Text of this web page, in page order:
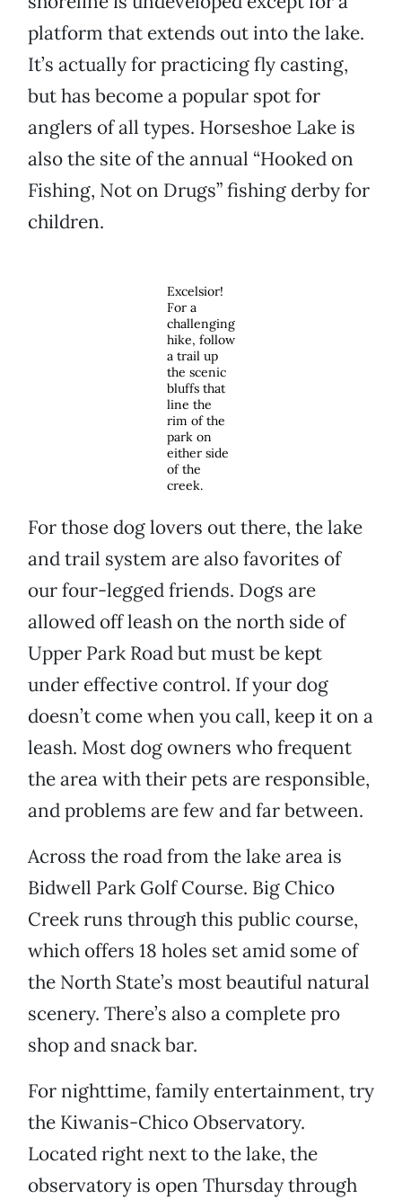
platform that extends out into the lake.
It’s actually for practicing fly casting,
but has become a popular spot for
anglers of all types. Horseshoe Lake is
also the site of the annual “Hooked on
Fishing, Not on Drugs” fishing derby for
children.
Excelsior!
For a
challenging
hike, follow
a trail up
the scenic
bluffs that
line the
rim of the
park on
either side
of the
creek.
For those dog lovers out there, the lake
and trail system are also favorites of
our four-legged friends. Dogs are
allowed off leash on the north side of
Upper Park Road but must be kept
under effective control. If your dog
doesn’t come when you call, keep it on a
leash. Most dog owners who frequent
the area with their pets are responsible,
and problems are few and far between.
Across the road from the lake area is
Bidwell Park Golf Course. Big Chico
Creek runs through this public course,
which offers 18 holes set amid some of
the North State’s most beautiful natural
scenery. There’s also a complete pro
shop and snack bar.
For nighttime, family entertainment, try
the Kiwanis-Chico Observatory.
Located right next to the lake, the
observatory is open Thursday through